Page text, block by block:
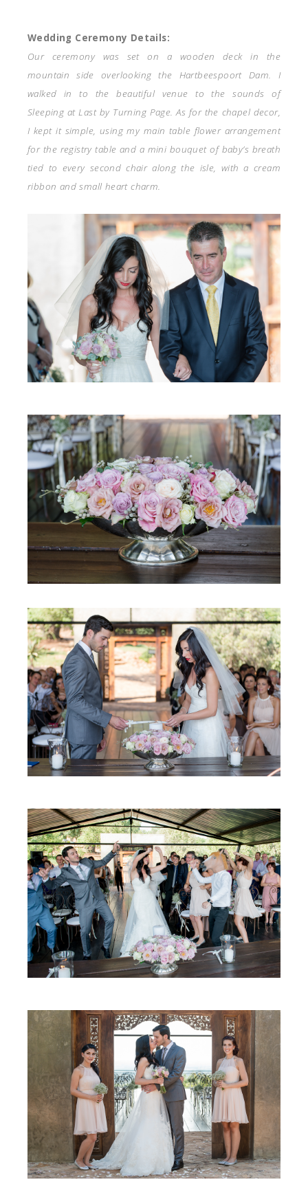
Wedding Ceremony Details:
Our ceremony was set on a wooden deck in the
mountain side overlooking the Hartbeespoort Dam. I
walked in to the beautiful venue to the sounds of
Sleeping at Last by Turning Page. As for the chapel decor,
I kept it simple, using my main table flower arrangement
for the registry table and a mini bouquet of baby’s breath
tied to every second chair along the isle, with a cream
ribbon and small heart charm.